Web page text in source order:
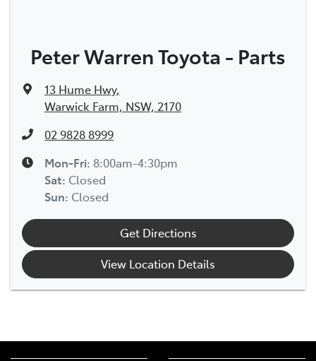
Peter Warren Toyota - Parts
13 Hume Hwy,
Warwick Farm, NSW, 2170
02 9828 8999
Mon-Fri: 8:00am-4:30pm
Sat: Closed
Sun: Closed
Get Directions
View Location Details